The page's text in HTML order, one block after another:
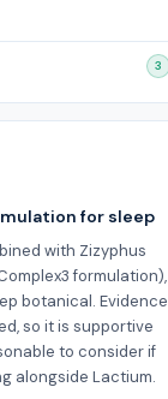
3
for sleep
with Zizyphus
formulation),
botanical. Evidence
so it is supportive
to consider if
alongside Lactium.